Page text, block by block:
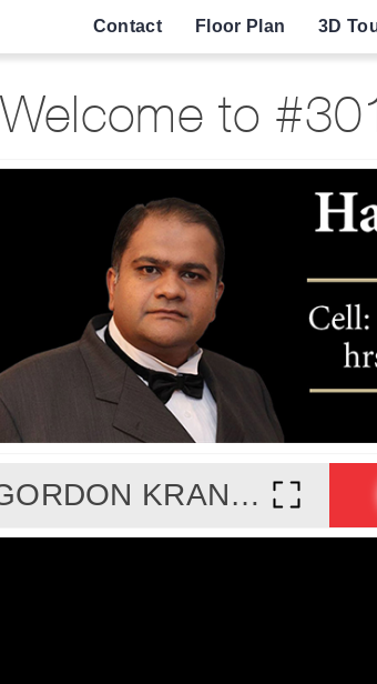
Contact Floor Plan 3D
Welcome to
#301-460 GORDON KRANTZ AVENUE, MILTON